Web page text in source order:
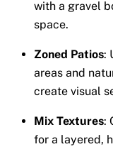
with a gravel
space.
Zoned Patios:
areas and
create visual
Mix Textures:
for a layered,